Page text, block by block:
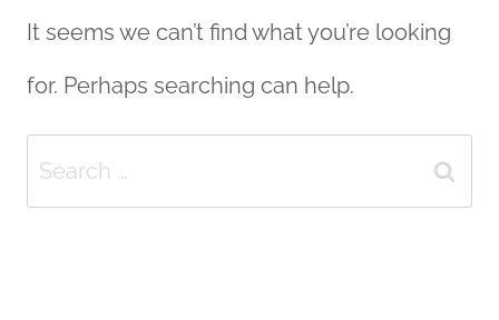
It seems we can’t find what you’re looking
for. Perhaps searching can help.
Search
for: